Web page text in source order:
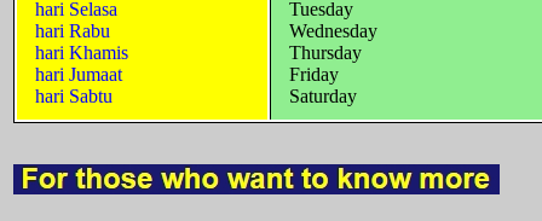
hari Selasa
hari Rabu
hari Khamis
hari Jumaat
hari Sabtu
Tuesday
Wednesday
Thursday
Friday
Saturday